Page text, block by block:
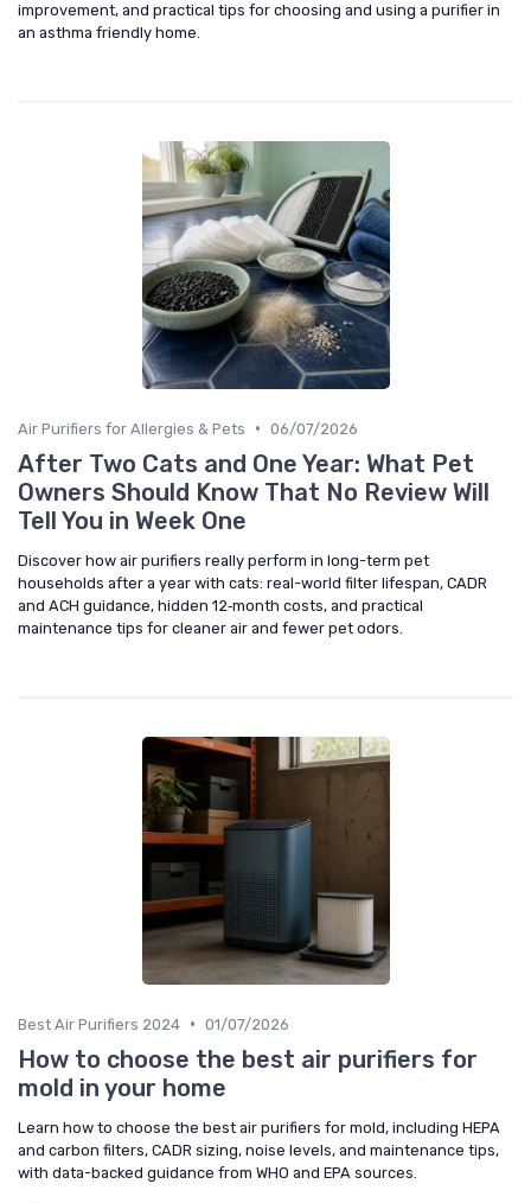
improvement, and practical tips for choosing and using a purifier in
an asthma friendly home.
Air Purifiers for Allergies & Pets • 06/07/2026
After Two Cats and One Year: What Pet
Owners Should Know That No Review Will
Tell You in Week One
Discover how air purifiers really perform in long-term pet
households after a year with cats: real-world filter lifespan, CADR
and ACH guidance, hidden 12‑month costs, and practical
maintenance tips for cleaner air and fewer pet odors.
Best Air Purifiers 2024 • 01/07/2026
How to choose the best air purifiers for
mold in your home
Learn how to choose the best air purifiers for mold, including HEPA
and carbon filters, CADR sizing, noise levels, and maintenance tips,
with data-backed guidance from WHO and EPA sources.